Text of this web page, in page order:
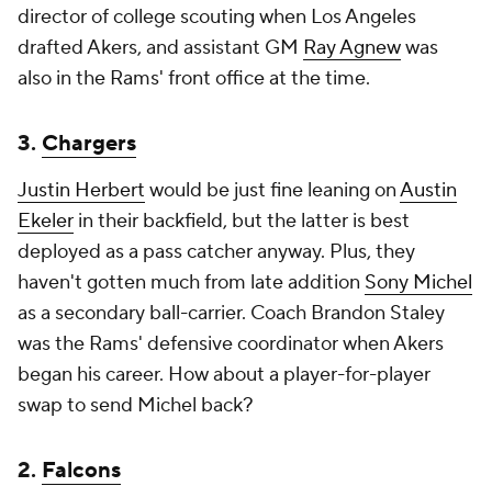
director of college scouting when Los Angeles
drafted Akers, and assistant GM Ray Agnewwas
also in the Rams' front office at the time.
3. Chargers
Justin Herbert would be just fine leaning onAustin
Ekeler in their backfield, but the latter is best
deployed as a pass catcher anyway. Plus, they
haven't gotten much from late addition Sony Michel
as a secondary ball-carrier. Coach Brandon Staley
was the Rams' defensive coordinator when Akers
began his career. How about a player-for-player
swap to send Michel back?
2. Falcons